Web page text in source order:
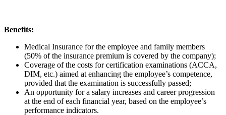
Benefits:
Medical Insurance for the employee and family members
(50% of the insurance premium is covered by the company);
Coverage of the costs for certification examinations (ACCA,
DIM, etc.) aimed at enhancing the employee’s competence,
provided that the examination is successfully passed;
An opportunity for a salary increases and career progression
at the end of each financial year, based on the employee’s
performance indicators.